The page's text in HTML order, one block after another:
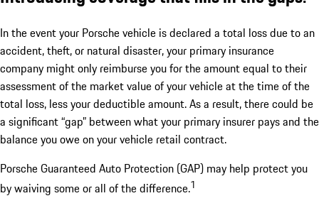
In the event your Porsche vehicle is declared a total loss due to an
accident, theft, or natural disaster, your primary insurance
company might only reimburse you for the amount equal to their
assessment of the market value of your vehicle at the time of the
total loss, less your deductible amount. As a result, there could be
a significant “gap” between what your primary insurer pays and the
balance you owe on your vehicle retail contract.
Porsche Guaranteed Auto Protection (GAP) may help protect you
by waiving some or all of the difference.1